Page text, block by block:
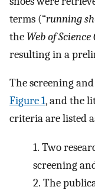
terms (“running
the Web of
resulting in a
The screening
Figure 1, and the
criteria are listed
1. Two
screening
2. The